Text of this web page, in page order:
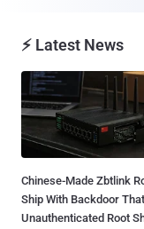
⚡ Latest News
Chinese-Made Zbtlink
Ship With Backdoor
Unauthenticated Root